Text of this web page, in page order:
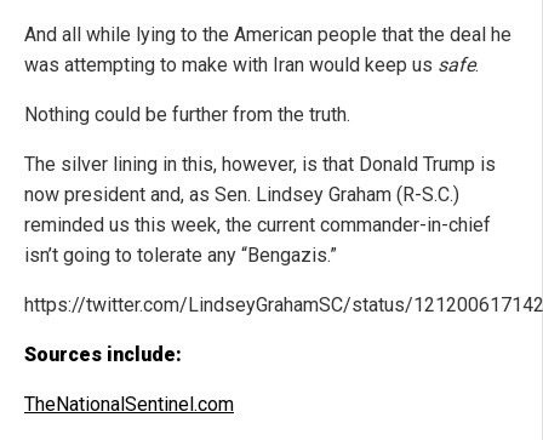
And all while lying to the American people that the deal he
was attempting to make with Iran would keep us safe.
Nothing could be further from the truth.
The silver lining in this, however, is that Donald Trump is
now president and, as Sen. Lindsey Graham (R-S.C.)
reminded us this week, the current commander-in-chief
isn’t going to tolerate any “Bengazis.”
https://twitter.com/LindseyGrahamSC/status/
Sources include:
TheNationalSentinel.com